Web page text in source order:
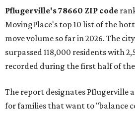
Pflugerville's 78660 ZIP code
MovingPlace's top 10 list of the
move volume so far in 2026. The
surpassed 118,000 residents with
recorded during the first half of the
The report designates Pflugerville
for families that want to "balance